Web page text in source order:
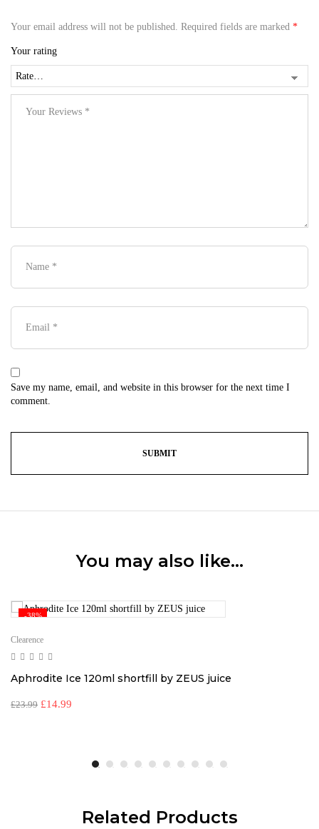
Your email address will not be published. Required fields are marked *
Your rating
Save my name, email, and website in this browser for the next time I
comment.
You may also like…
-38%
Clearence
Aphrodite Ice 120ml shortfill by ZEUS juice
£23.99 £14.99
Related Products